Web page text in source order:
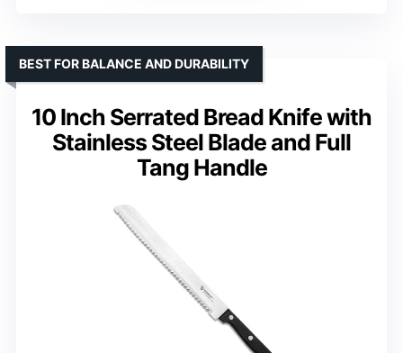
10 Inch Serrated Bread Knife with
Stainless Steel Blade and Full
Tang Handle
BEST FOR BALANCE AND DURABILITY